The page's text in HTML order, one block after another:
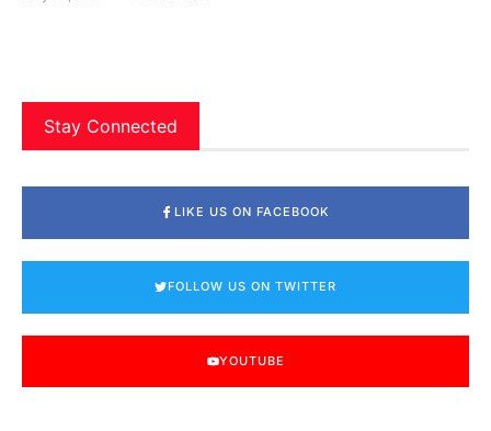
Stay Connected
LIKE US ON FACEBOOK
FOLLOW US ON TWITTER
YOUTUBE